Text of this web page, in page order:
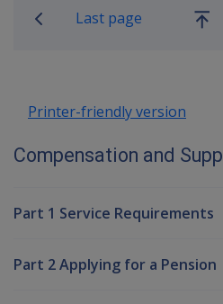
Last page
Go
Printer-friendly version
Compensation and
Part 1 Service Requirements
Part 2 Applying for a Pension